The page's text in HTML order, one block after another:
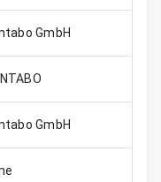
GmbH
GmbH